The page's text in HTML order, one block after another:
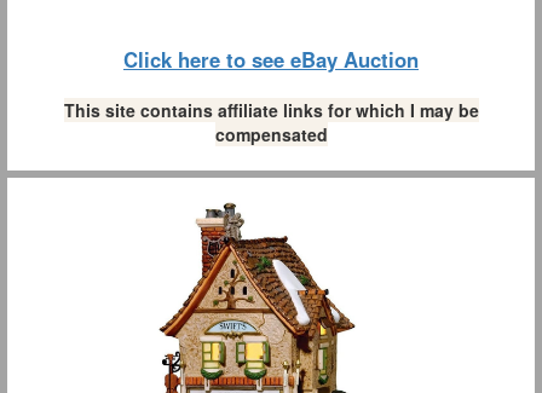
Click here to see eBay Auction
This site contains affiliate links for which I may be
compensated